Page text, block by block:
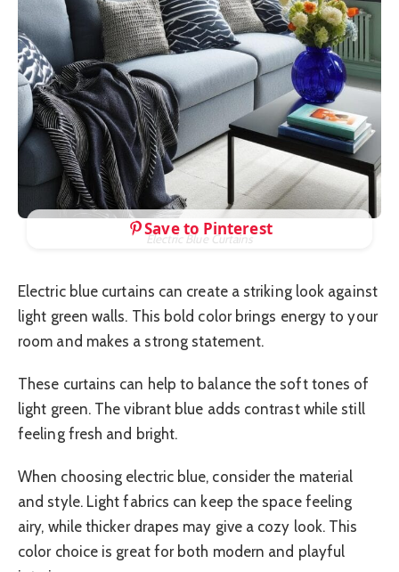
Electric Blue Curtains
Save to Pinterest
Electric blue curtains can create a striking look against
light green walls. This bold color brings energy to your
room and makes a strong statement.
These curtains can help to balance the soft tones of
light green. The vibrant blue adds contrast while still
feeling fresh and bright.
When choosing electric blue, consider the material
and style. Light fabrics can keep the space feeling
airy, while thicker drapes may give a cozy look. This
color choice is great for both modern and playful